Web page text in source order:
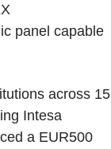
panel capable
across 15
Intesa
a EUR500